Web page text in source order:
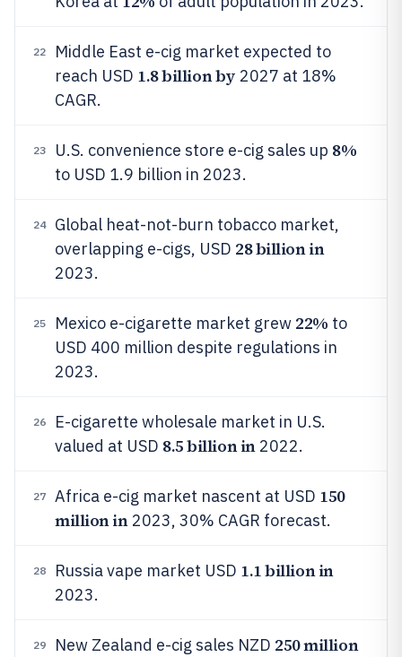
22
Middle East e-cig market expected to
reach USD 1.8 billion by 2027 at 18%
CAGR.
23 U.S. convenience store e-cig sales up 8%
to USD 1.9 billion in 2023.
24
Global heat-not-burn tobacco market,
overlapping e-cigs, USD 28 billion in
2023.
25 Mexico e-cigarette market grew 22% to
USD 400 million despite regulations in
2023.
26
E-cigarette wholesale market in U.S.
valued at USD 8.5 billion in2022.
27 Africa e-cig market nascent at USD 150
million in2023, 30% CAGR forecast.
28 Russia vape market USD 1.1 billion in
2023.
29 New Zealand e-cig sales NZD 250 million